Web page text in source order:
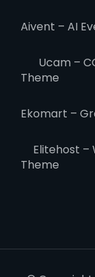
Aivent – AI
Ucam –
Theme
Ekomart –
Elitehost –
Theme